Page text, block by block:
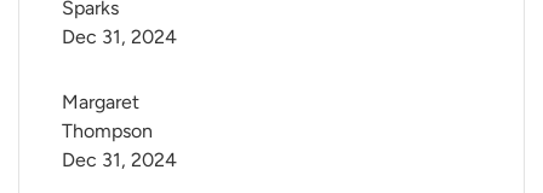
Sparks
Dec 31, 2024
Margaret
Thompson
Dec 31, 2024